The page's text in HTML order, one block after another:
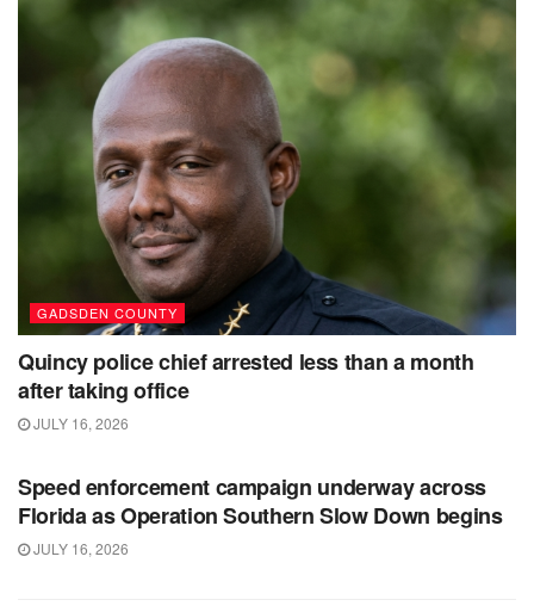
GADSDEN COUNTY
Quincy police chief arrested less than a month
after taking office
JULY 16, 2026
GADSDEN COUNTY
Speed enforcement campaign underway across
Florida as Operation Southern Slow Down begins
JULY 16, 2026